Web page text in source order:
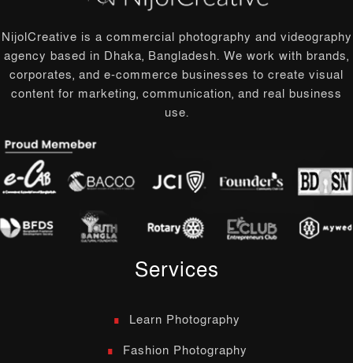
NijolCreative is a commercial photography and videography
agency based in Dhaka, Bangladesh. We work with brands,
corporates, and e-commerce businesses to create visual
content for marketing, communication, and real business
use.
Services
Learn Photography
Fashion Photography